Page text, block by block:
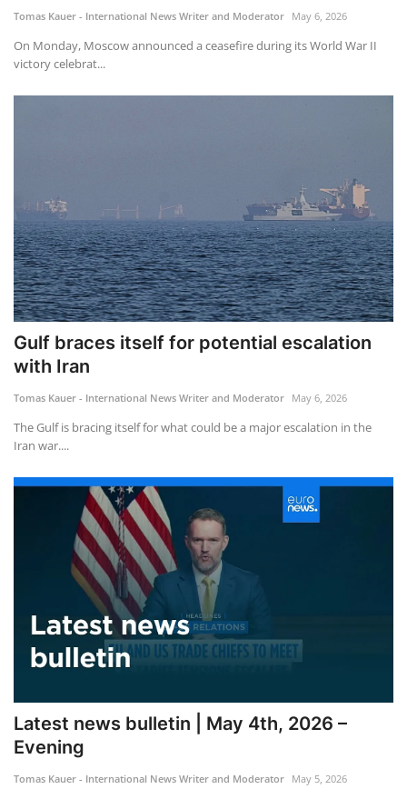
Tomas Kauer - International News Writer and Moderator May 6, 2026
On Monday, Moscow announced a ceasefire during its World War II
victory celebrat...
Gulf braces itself for potential escalation
with Iran
Tomas Kauer - International News Writer and Moderator May 6, 2026
The Gulf is bracing itself for what could be a major escalation in the
Iran war....
Latest news bulletin | May 4th, 2026 –
Evening
Tomas Kauer - International News Writer and Moderator May 5, 2026